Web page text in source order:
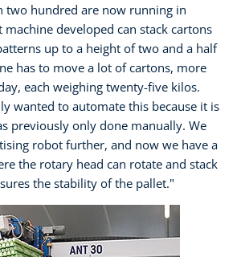
two hundred are now running in
machine developed can stack cartons
up to a height of two and a half
has to move a lot of cartons, more
each weighing twenty-five kilos.
wanted to automate this because it is
previously only done manually. We
robot further, and now we have a
the rotary head can rotate and stack
the stability of the pallet."